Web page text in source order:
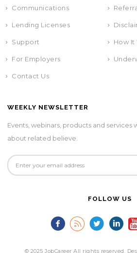
Communications
Lending Licenses
Support How It
For Employers
Contact Us
WEEKLY NEWSLETTER
Events, webinars, products and services
about related believe.
FOLLOW US
© 2025 JobCareer All rights reserved.